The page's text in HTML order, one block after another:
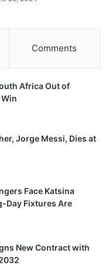
Comments
Africa Out of
Jorge Messi, Dies at
Face Katsina
Day Fixtures Are
New Contract with